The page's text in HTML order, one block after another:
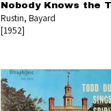
Nobody Knows the
Rustin, Bayard
[1952]